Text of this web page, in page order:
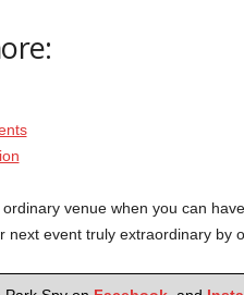
venue when you can
next event truly extraordinary by